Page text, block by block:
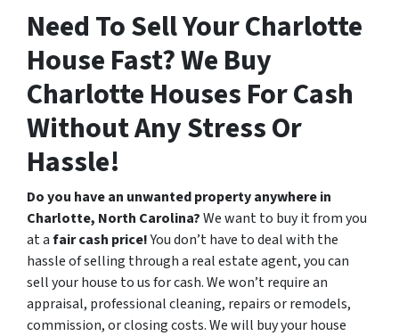
Need To Sell Your Charlotte
House Fast? We Buy
Charlotte Houses For Cash
Without Any Stress Or
Hassle!
Do you have an unwanted property anywhere in
Charlotte, North Carolina?We want to buy it from you
at afair cash price!You don’t have to deal with the
hassle of selling through a real estate agent, you can
sell your house to us for cash. We won’t require an
appraisal, professional cleaning, repairs or remodels,
commission, or closing costs. We will buy your house